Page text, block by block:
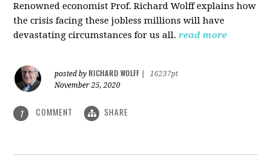
Renowned economist Prof. Richard Wolff explains how
the crisis facing these jobless millions will have
devastating circumstances for us all.read more
posted by RICHARD WOLFF
16237pt
November 25, 2020
1 COMMENT SHARE